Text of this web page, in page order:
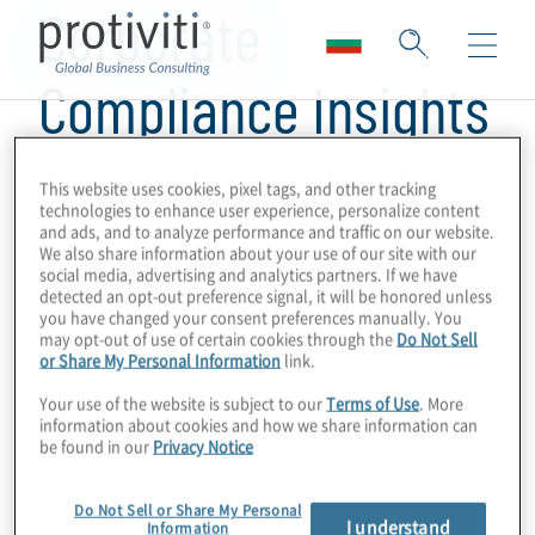
Corporate
Compliance Insights
This website uses cookies, pixel tags, and other tracking
technologies to enhance user experience, personalize content
and ads, and to analyze performance and traffic on our website.
We also share information about your use of our site with our
social media, advertising and analytics partners. If we have
detected an opt-out preference signal, it will be honored unless
you have changed your consent preferences manually. You
may opt-out of use of certain cookies through the Do Not Sell
or Share My Personal Information link.
Your use of the website is subject to ourTerms of Use. More
information about cookies and how we share information can
be found in our Privacy Notice
Do Not Sell or Share My Personal
Information
I understand